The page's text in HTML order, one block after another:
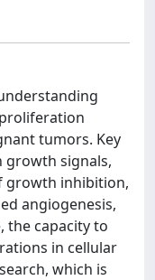
tumors. Key
growth signals,
growth inhibition,
angiogenesis,
the capacity to
in cellular
which is